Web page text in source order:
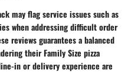
may flag service issues such as
when addressing difficult order
reviews guarantees a balanced
their Family Size pizza
in or delivery experience are